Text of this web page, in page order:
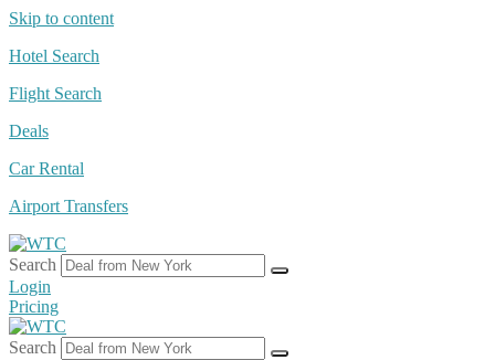
Skip to content
Hotel Search
Flight Search
Deals
Car Rental
Airport Transfers
Search
Login
Pricing
Search